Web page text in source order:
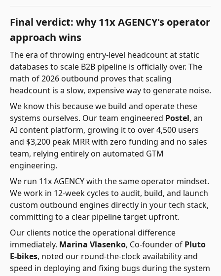
Final verdict: why 11x AGENCY's operator
approach wins
The era of throwing entry-level headcount at static
databases to scale B2B pipeline is officially over. The
math of 2026 outbound proves that scaling
headcount is a slow, expensive way to generate noise.
We know this because we build and operate these
systems ourselves. Our team engineered Postel, an
AI content platform, growing it to over 4,500 users
and $3,200 peak MRR with zero funding and no sales
team, relying entirely on automated GTM
engineering.
We run 11x AGENCY with the same operator mindset.
We work in 12-week cycles to audit, build, and launch
custom outbound engines directly in your tech stack,
committing to a clear pipeline target upfront.
Our clients notice the operational difference
immediately. Marina Vlasenko, Co-founder of Pluto
E-bikes, noted our round-the-clock availability and
speed in deploying and fixing bugs during the system